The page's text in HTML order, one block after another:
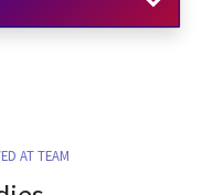
AT TEAM